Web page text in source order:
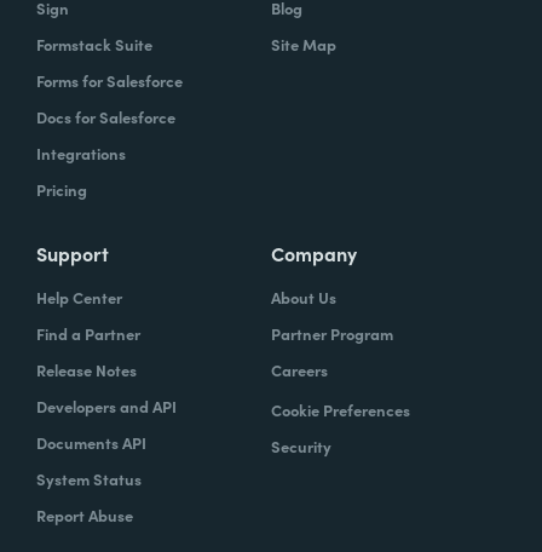
Sign
Formstack Suite
Forms for Salesforce
Docs for Salesforce
Integrations
Pricing
Blog
Site Map
Support
Help Center
Find a Partner
Release Notes
Developers and API
Documents API
System Status
Report Abuse
Company
About Us
Partner Program
Careers
Cookie Preferences
Security